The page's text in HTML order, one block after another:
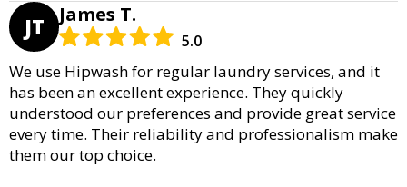
JT James T.
5.0
We use Hipwash for regular laundry services, and it
has been an excellent experience. They quickly
understood our preferences and provide great service
every time. Their reliability and professionalism make
them our top choice.